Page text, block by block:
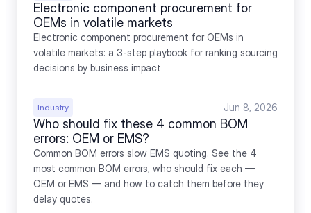
Electronic component procurement for
OEMs in volatile markets
Electronic component procurement for OEMs in
volatile markets: a 3-step playbook for ranking sourcing
decisions by business impact
Industry Jun 8, 2026
Who should fix these 4 common BOM
errors: OEM or EMS?
Common BOM errors slow EMS quoting. See the 4
most common BOM errors, who should fix each —
OEM or EMS — and how to catch them before they
delay quotes.